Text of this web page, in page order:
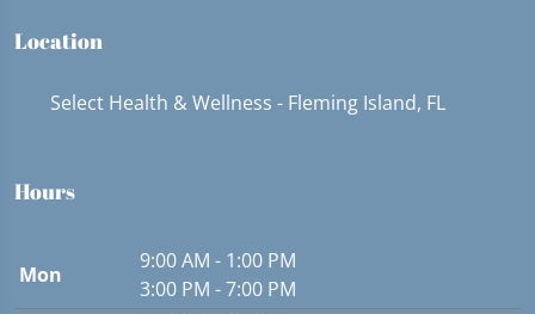
Location
Select Health & Wellness - Fleming Island, FL
Hours
Mon
9:00 AM - 1:00 PM
3:00 PM - 7:00 PM